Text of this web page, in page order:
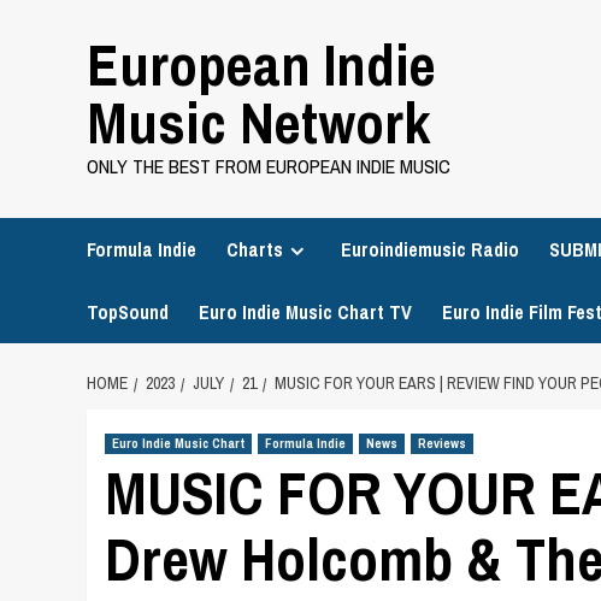
European Indie
Music Network
ONLY THE BEST FROM EUROPEAN INDIE MUSIC
Formula Indie Charts Euroindiemusic Radio
TopSound Euro Indie Music Chart TV Euro Indie Film Fest
HOME 2023 JULY 21 MUSIC FOR YOUR EARS | REVIEW FIND YOUR
Euro Indie Music Chart Formula Indie News Reviews
MUSIC FOR YOUR
Drew Holcomb &